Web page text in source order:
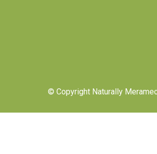
© Copyright Naturally